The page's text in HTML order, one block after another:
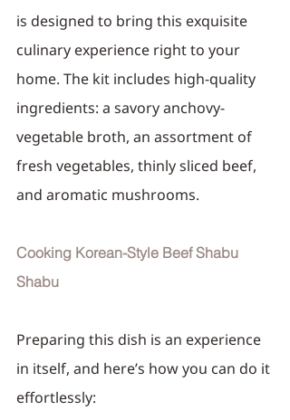
is designed to bring this exquisite
culinary experience right to your
home. The kit includes high-quality
ingredients: a savory anchovy-
vegetable broth, an assortment of
fresh vegetables, thinly sliced beef,
and aromatic mushrooms.
Cooking Korean-Style Beef Shabu
Shabu
Preparing this dish is an experience
in itself, and here’s how you can do it
effortlessly: